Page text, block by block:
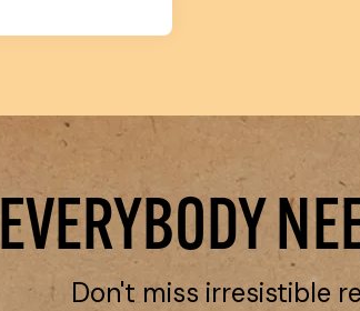
EVERYBODY
Don't miss irresistible